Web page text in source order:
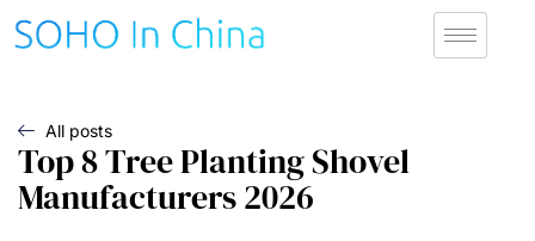
All posts
Top 8 Tree Planting Shovel
Manufacturers 2026